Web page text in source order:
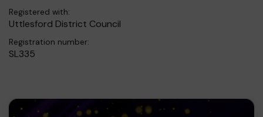
Registered with:
Uttlesford District Council
Registration number:
SL335